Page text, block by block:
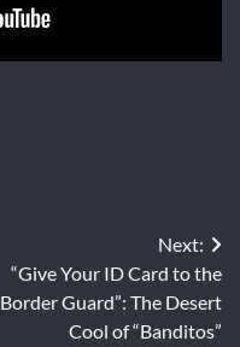
Next:
“Give Your ID Card to the
Border Guard”: The Desert
Cool of “Banditos”